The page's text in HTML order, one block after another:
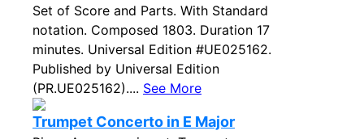
Set of Score and Parts. With Standard
notation. Composed 1803. Duration 17
minutes. Universal Edition #UE025162.
Published by Universal Edition
(PR.UE025162).... See More
Trumpet Concerto in E Major